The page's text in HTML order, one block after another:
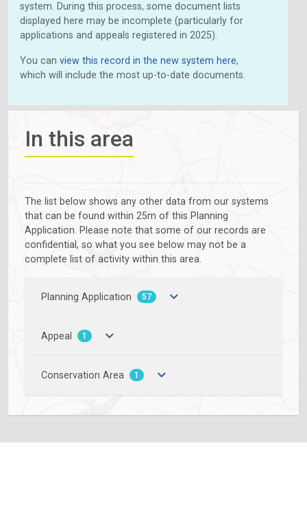
system. During this process, some document lists
displayed here may be incomplete (particularly for
applications and appeals registered in 2025).
You can view this record in the new system here,
which will include the most up-to-date documents.
In this area
The list below shows any other data from our systems
that can be found within 25m of this Planning
Application. Please note that some of our records are
confidential, so what you see below may not be a
complete list of activity within this area.
Planning Application 57
Appeal 1
Conservation Area 1